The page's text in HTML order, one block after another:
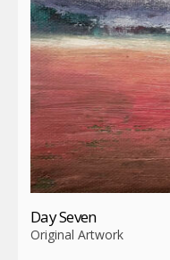
Day Seven
Original Artwork